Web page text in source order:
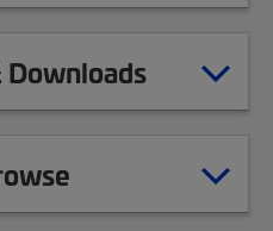
Downloads